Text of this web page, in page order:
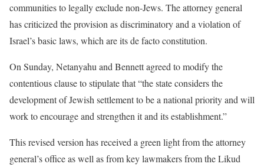
communities to legally exclude non-Jews. The attorney general
has criticized the provision as discriminatory and a violation of
Israel’s basic laws, which are its de facto constitution.
On Sunday, Netanyahu and Bennett agreed to modify the
contentious clause to stipulate that “the state considers the
development of Jewish settlement to be a national priority and will
work to encourage and strengthen it and its establishment.”
This revised version has received a green light from the attorney
general’s office as well as from key lawmakers from the Likud